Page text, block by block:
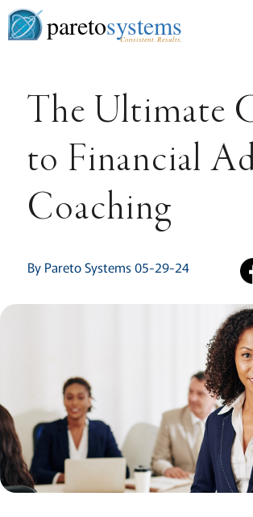
paretosystems
Consistent. Results.
The Ultimate
to Financial
Coaching
By Pareto Systems 05-29-24